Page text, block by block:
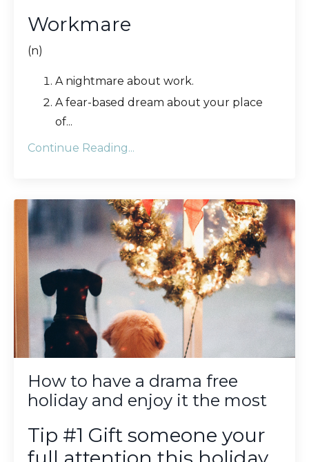
Workmare
(n)
A nightmare about work.
A fear-based dream about your place
of...
Continue Reading...
How to have a drama free
holiday and enjoy it the most
Tip #1 Gift someone your